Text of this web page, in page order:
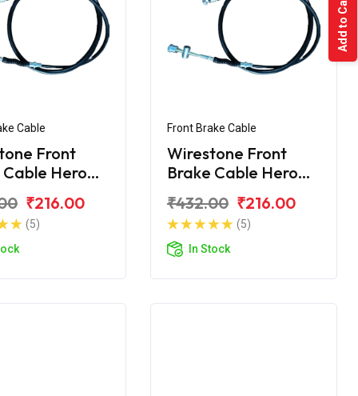
Cable
Front
Hero
₹216.00
(5)
Front Brake Cable
Wirestone Front
Brake Cable Hero
₹432.00 ₹216.00
(5)
In Stock
Add to Cart